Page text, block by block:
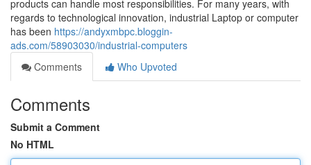
products can handle most responsibilities. For many years, with
regards to technological innovation, industrial Laptop or computer
has been https://andyxmbpc.bloggin-
ads.com/58903030/industrial-computers
Comments
Who Upvoted
Comments
Submit a Comment
No HTML